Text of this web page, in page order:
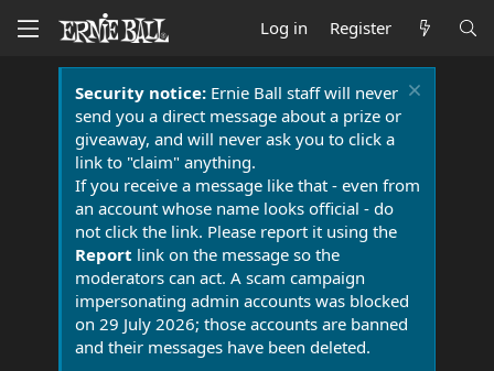
Log in Register
Security notice:Ernie Ball staff will never
send you a direct message about a prize or
giveaway, and will never ask you to click a
link to "claim" anything.
If you receive a message like that - even from
an account whose name looks official - do
not click the link. Please report it using the
Report link on the message so the
moderators can act. A scam campaign
impersonating admin accounts was blocked
on 29 July 2026; those accounts are banned
and their messages have been deleted.